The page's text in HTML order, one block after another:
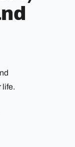
life.